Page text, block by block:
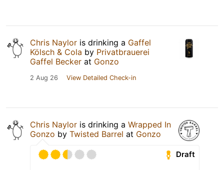
Chris Naylor is drinking a Gaffel
Kölsch & Cola by Privatbrauerei
Gaffel Becker at Gonzo
2 Aug 26 View Detailed Check-in
Chris Naylor is drinking a Wrapped In
Gonzo by Twisted Barrel at Gonzo
Draft